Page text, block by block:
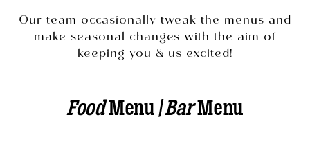
Our team occasionally tweak the menus and
make seasonal changes with the aim of
keeping you & us excited!
FoodMenu /BarMenu